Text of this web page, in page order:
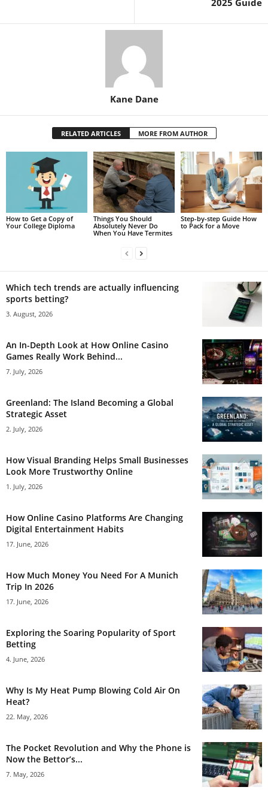
2025 Guide
Kane Dane
RELATED ARTICLES MORE FROM AUTHOR
How to Get a Copy of
Your College Diploma
Things You Should
Absolutely Never Do
When You Have Termites
Step-by-step Guide How
to Pack for a Move
Which tech trends are actually influencing
sports betting?
3. August, 2026
An In-Depth Look at How Online Casino
Games Really Work Behind...
7. July, 2026
Greenland: The Island Becoming a Global
Strategic Asset
2. July, 2026
How Visual Branding Helps Small Businesses
Look More Trustworthy Online
1. July, 2026
How Online Casino Platforms Are Changing
Digital Entertainment Habits
17. June, 2026
How Much Money You Need For A Munich
Trip In 2026
17. June, 2026
Exploring the Soaring Popularity of Sport
Betting
4. June, 2026
Why Is My Heat Pump Blowing Cold Air On
Heat?
22. May, 2026
The Pocket Revolution and Why the Phone is
Now the Bettor’s...
7. May, 2026